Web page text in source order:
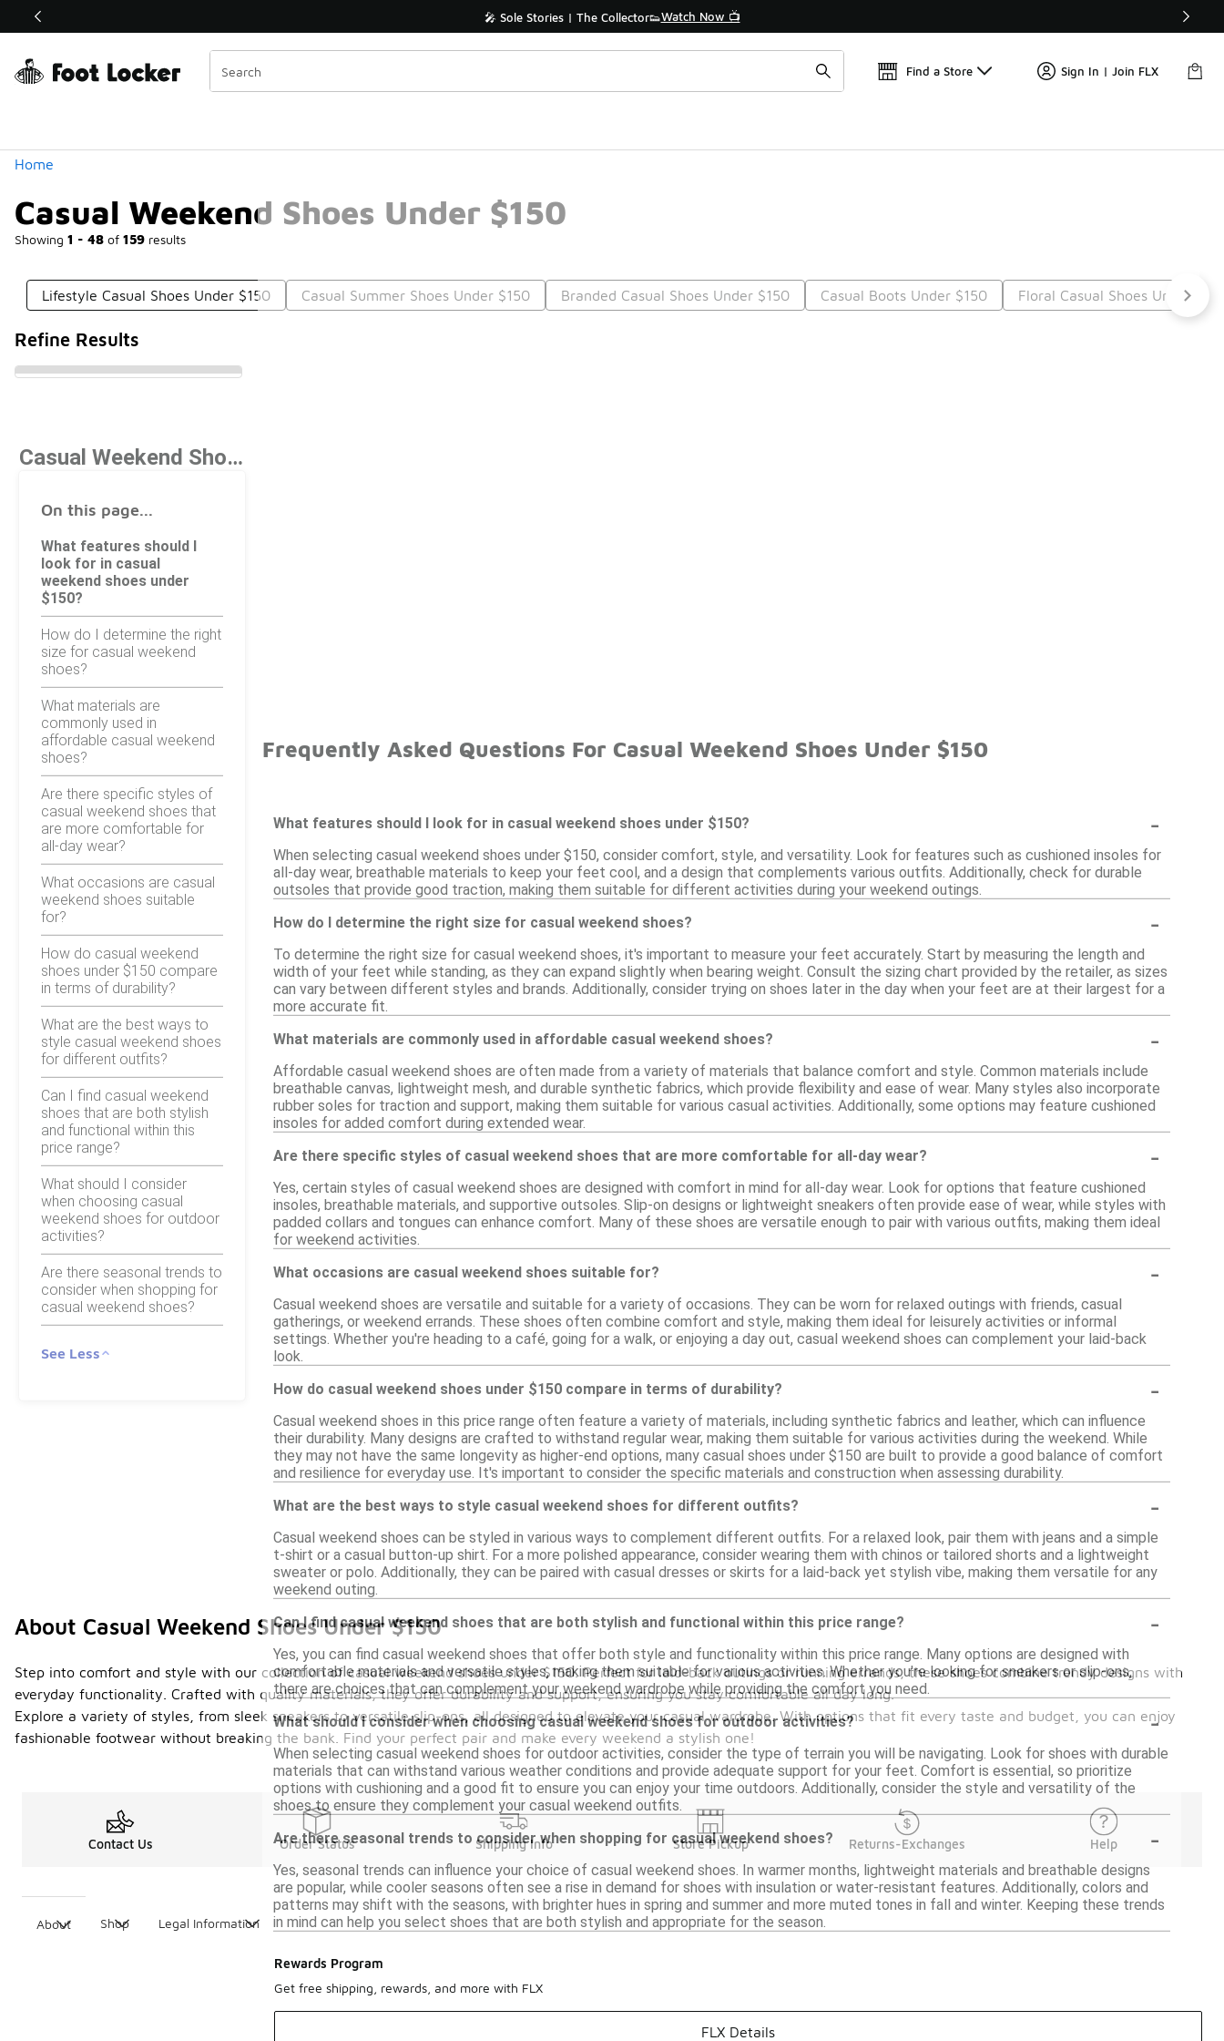
Off Sale Extended🔥 🎤 Sole Stories | The Collector👟Watch Now 📺
Find a Store Sign In | Join FLX
Home
Casual Weekend Shoes Under $150
Showing 1 - 48 of 159 results
Similar
Categories
Lifestyle Casual Shoes Under $150 Casual Summer Shoes Under $150 Branded Casual Shoes Under $150 Casual Boots Under $150 Floral Casual Shoes Under
Refine Results
Casual Weekend Shoes Under $150
On this page...
What features should I
look for in casual
weekend shoes under
$150?
How do I determine the right
size for casual weekend
shoes?
What materials are
commonly used in
affordable casual weekend
shoes?
Are there specific styles of
casual weekend shoes that
are more comfortable for
all-day wear?
What occasions are casual
weekend shoes suitable
for?
How do casual weekend
shoes under $150 compare
in terms of durability?
What are the best ways to
style casual weekend shoes
for different outfits?
Can I find casual weekend
shoes that are both stylish
and functional within this
price range?
What should I consider
when choosing casual
weekend shoes for outdoor
activities?
Are there seasonal trends to
consider when shopping for
casual weekend shoes?
See Less
Frequently Asked Questions For Casual Weekend Shoes Under $150
What features should I look for in casual weekend shoes under $150? -
When selecting casual weekend shoes under $150, consider comfort, style, and versatility. Look for features such as cushioned insoles for
all-day wear, breathable materials to keep your feet cool, and a design that complements various outfits. Additionally, check for durable
outsoles that provide good traction, making them suitable for different activities during your weekend outings.
How do I determine the right size for casual weekend shoes?
-
To determine the right size for casual weekend shoes, it's important to measure your feet accurately. Start by measuring the length and
width of your feet while standing, as they can expand slightly when bearing weight. Consult the sizing chart provided by the retailer, as sizes
can vary between different styles and brands. Additionally, consider trying on shoes later in the day when your feet are at their largest for a
more accurate fit.
What materials are commonly used in affordable casual weekend shoes?
-
Affordable casual weekend shoes are often made from a variety of materials that balance comfort and style. Common materials include
breathable canvas, lightweight mesh, and durable synthetic fabrics, which provide flexibility and ease of wear. Many styles also incorporate
rubber soles for traction and support, making them suitable for various casual activities. Additionally, some options may feature cushioned
insoles for added comfort during extended wear.
Are there specific styles of casual weekend shoes that are more comfortable for all-day wear?
-
Yes, certain styles of casual weekend shoes are designed with comfort in mind for all-day wear. Look for options that feature cushioned
insoles, breathable materials, and supportive outsoles. Slip-on designs or lightweight sneakers often provide ease of wear, while styles with
padded collars and tongues can enhance comfort. Many of these shoes are versatile enough to pair with various outfits, making them ideal
for weekend activities.
What occasions are casual weekend shoes suitable for?
-
Casual weekend shoes are versatile and suitable for a variety of occasions. They can be worn for relaxed outings with friends, casual
gatherings, or weekend errands. These shoes often combine comfort and style, making them ideal for leisurely activities or informal
settings. Whether you're heading to a café, going for a walk, or enjoying a day out, casual weekend shoes can complement your laid-back
look.
How do casual weekend shoes under $150 compare in terms of durability?
-
Casual weekend shoes in this price range often feature a variety of materials, including synthetic fabrics and leather, which can influence
their durability. Many designs are crafted to withstand regular wear, making them suitable for various activities during the weekend. While
they may not have the same longevity as higher-end options, many casual shoes under $150 are built to provide a good balance of comfort
and resilience for everyday use. It's important to consider the specific materials and construction when assessing durability.
What are the best ways to style casual weekend shoes for different outfits?
-
Casual weekend shoes can be styled in various ways to complement different outfits. For a relaxed look, pair them with jeans and a simple
t-shirt or a casual button-up shirt. For a more polished appearance, consider wearing them with chinos or tailored shorts and a lightweight
sweater or polo. Additionally, they can be paired with casual dresses or skirts for a laid-back yet stylish vibe, making them versatile for any
weekend outing.
Can I find casual weekend shoes that are both stylish and functional within this price range?
-
Yes, you can find casual weekend shoes that offer both style and functionality within this price range. Many options are designed with
comfortable materials and versatile styles, making them suitable for various activities. Whether you're looking for sneakers or slip-ons,
there are choices that can complement your weekend wardrobe while providing the comfort you need.
What should I consider when choosing casual weekend shoes for outdoor activities?
-
When selecting casual weekend shoes for outdoor activities, consider the type of terrain you will be navigating. Look for shoes with durable
materials that can withstand various weather conditions and provide adequate support for your feet. Comfort is essential, so prioritize
options with cushioning and a good fit to ensure you can enjoy your time outdoors. Additionally, consider the style and versatility of the
shoes to ensure they complement your casual weekend outfits.
Are there seasonal trends to consider when shopping for casual weekend shoes?
-
Yes, seasonal trends can influence your choice of casual weekend shoes. In warmer months, lightweight materials and breathable designs
are popular, while cooler seasons often see a rise in demand for shoes with insulation or water-resistant features. Additionally, colors and
patterns may shift with the seasons, with brighter hues in spring and summer and more muted tones in fall and winter. Keeping these trends
in mind can help you select shoes that are both stylish and appropriate for the season.
About Casual Weekend Shoes Under $150
Step into comfort and style with our collection of casual weekend shoes under $150. Perfect for laid-back outings or running errands, these shoes combine trendy designs with
everyday functionality. Crafted with quality materials, they offer durability and support, ensuring you stay comfortable all day long.
Explore a variety of styles, from sleek sneakers to versatile slip-ons, all designed to elevate your casual wardrobe. With options that fit every taste and budget, you can enjoy
fashionable footwear without breaking the bank. Find your perfect pair and make every weekend a stylish one!
Contact Us Order Status Shipping Info Store Pickup Returns-Exchanges Help
About Shop Legal Information
Rewards Program
Get free shipping, rewards, and more with FLX
FLX Details